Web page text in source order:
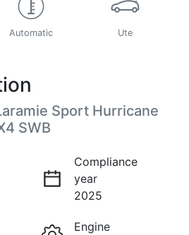
Automatic Ute
Sport Hurricane
SWB
Compliance
year
2025
Engine